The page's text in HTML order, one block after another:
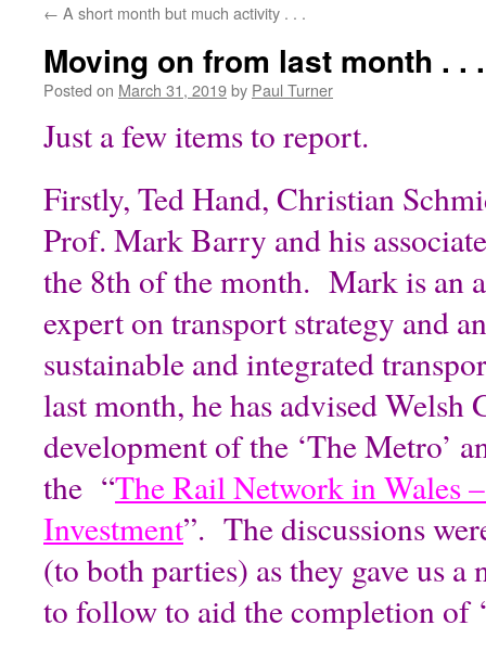
← A short month but much activity . . .
Moving on from last month . . .
Posted on March 31, 2019by Paul Turner
Just a few items to report.
Firstly, Ted Hand, Christian
Prof. Mark Barry and his
the 8th of the month. Mark is an
expert on transport strategy and
sustainable and integrated
last month, he has advised Welsh
development of the ‘The Metro’
the “The Rail Network in Wales
Investment”. The discussions
(to both parties) as they gave us a
to follow to aid the completion of